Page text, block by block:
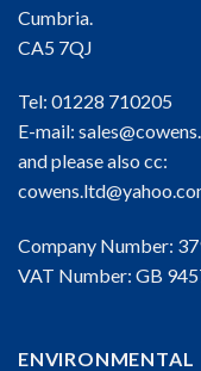
Cumbria.
CA5 7QJ
Tel: 01228 710205
E-mail:
and please also cc:
Company Number:
VAT Number: GB
ENVIRONMENTAL